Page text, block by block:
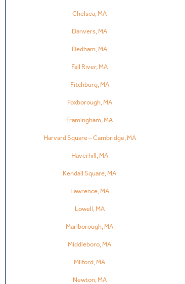
Chelsea, MA
Danvers, MA
Dedham, MA
Fall River, MA
Fitchburg, MA
Foxborough, MA
Framingham, MA
Harvard Square – Cambridge, MA
Haverhill, MA
Kendall Square, MA
Lawrence, MA
Lowell, MA
Marlborough, MA
Middleboro, MA
Milford, MA
Newton, MA